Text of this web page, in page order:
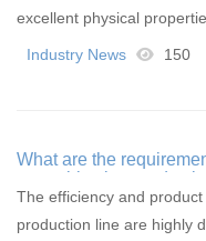
excellent physical
Industry News 150
What are the
paper blowing
The efficiency and
production line are highly